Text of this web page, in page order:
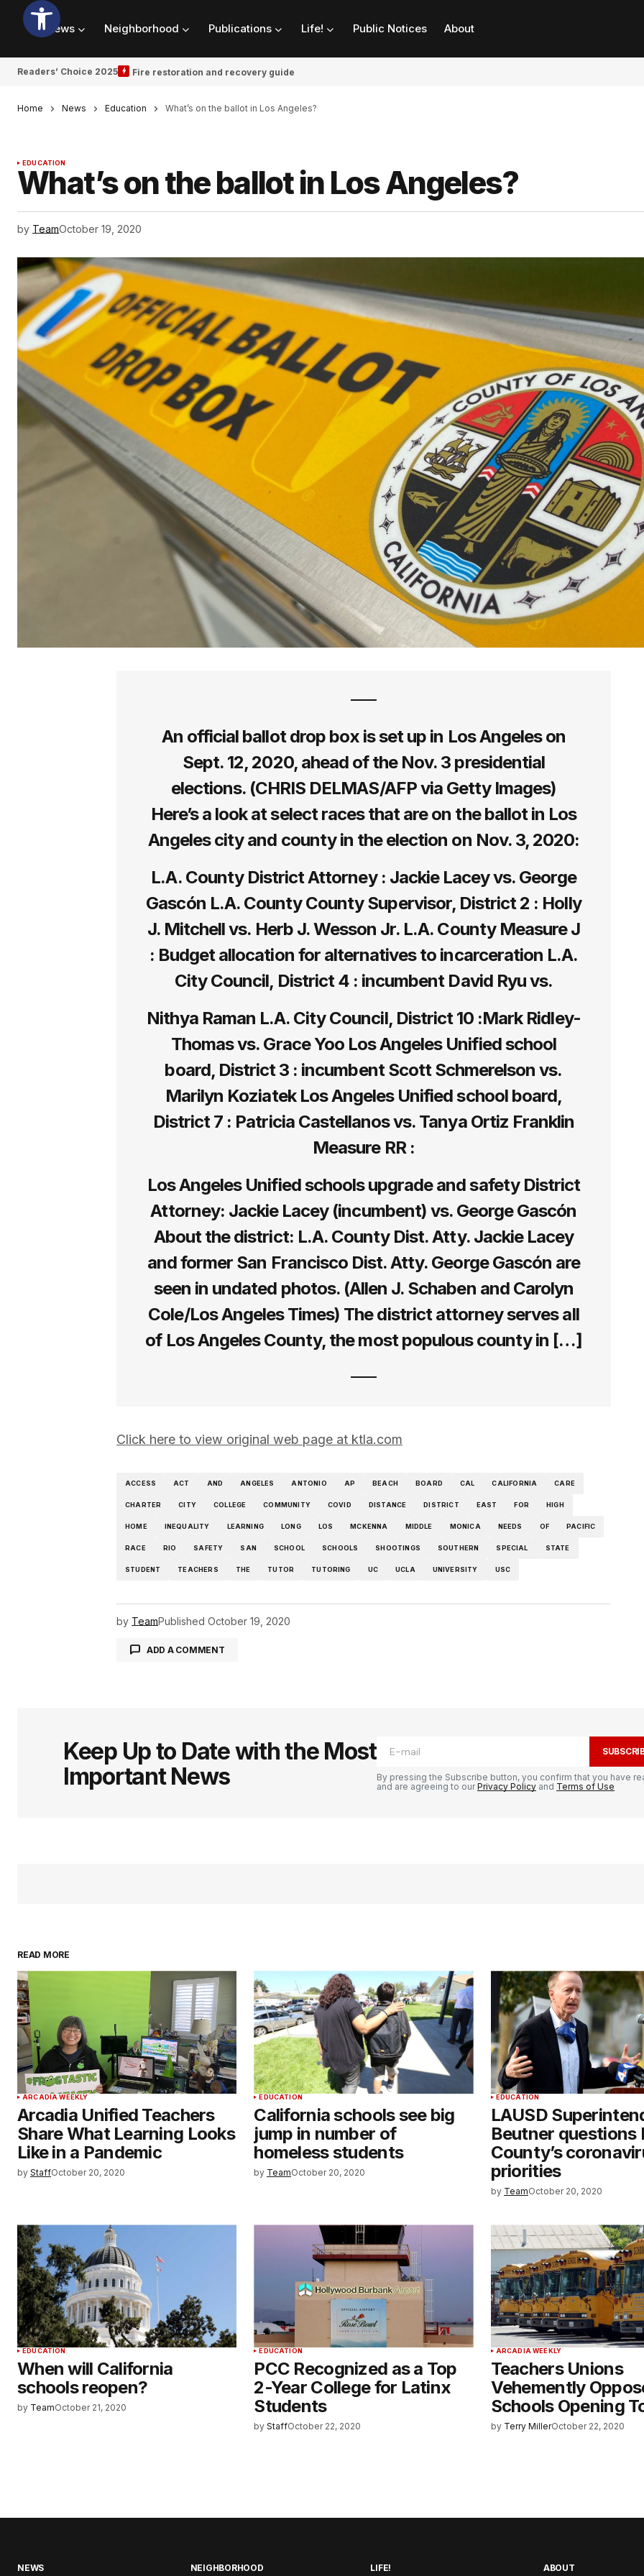
News Neighborhood Publications Life! Public Notices About
Readers’ Choice 2025 Fire restoration and recovery guide
Home News Education What’s on the ballot in Los Angeles?
EDUCATION
What’s on the ballot in Los Angeles?
by TeamOctober 19, 2020
An official ballot drop box is set up in Los Angeles on
Sept. 12, 2020, ahead of the Nov. 3 presidential
elections. (CHRIS DELMAS/AFP via Getty Images)
Here’s a look at select races that are on the ballot in Los
Angeles city and county in the election on Nov. 3, 2020:
L.A. County District Attorney : Jackie Lacey vs. George
Gascón L.A. County County Supervisor, District 2 : Holly
J. Mitchell vs. Herb J. Wesson Jr. L.A. County Measure J
: Budget allocation for alternatives to incarceration L.A.
City Council, District 4 : incumbent David Ryu vs.
Nithya Raman L.A. City Council, District 10 :Mark Ridley-
Thomas vs. Grace Yoo Los Angeles Unified school
board, District 3 : incumbent Scott Schmerelson vs.
Marilyn Koziatek Los Angeles Unified school board,
District 7 : Patricia Castellanos vs. Tanya Ortiz Franklin
Measure RR :
Los Angeles Unified schools upgrade and safety District
Attorney: Jackie Lacey (incumbent) vs. George Gascón
About the district: L.A. County Dist. Atty. Jackie Lacey
and former San Francisco Dist. Atty. George Gascón are
seen in undated photos. (Allen J. Schaben and Carolyn
Cole/Los Angeles Times) The district attorney serves all
of Los Angeles County, the most populous county in […]
Click here to view original web page at ktla.com
ACCESS ACT AND ANGELES ANTONIO AP BEACH BOARD CAL CALIFORNIA CARE
CHARTER CITY COLLEGE COMMUNITY COVID DISTANCE DISTRICT EAST FOR HIGH
HOME INEQUALITY LEARNING LONG LOS MCKENNA MIDDLE MONICA NEEDS OF PACIFIC
RACE RIO SAFETY SAN SCHOOL SCHOOLS SHOOTINGS SOUTHERN SPECIAL STATE
STUDENT TEACHERS THE TUTOR TUTORING UC UCLA UNIVERSITY USC
by TeamPublished October 19, 2020
ADD A COMMENT
Keep Up to Date with the Most
Important News
By pressing the Subscribe button, you confirm that you have
and are agreeing to ourPrivacy Policy and Terms of Use
READ MORE
ARCADIA WEEKLY
Arcadia Unified Teachers
Share What Learning Looks
Like in a Pandemic
by StaffOctober 20, 2020
EDUCATION
California schools see big
jump in number of
homeless students
by TeamOctober 20, 2020
EDUCATION
LAUSD
Beutner questions
County’s
priorities
by TeamOctober 20, 2020
EDUCATION
When will California
schools reopen?
by TeamOctober 21, 2020
EDUCATION
PCC Recognized as a Top
2-Year College for Latinx
Students
by StaffOctober 22, 2020
ARCADIA WEEKLY
Teachers Unions
Vehemently
Schools Opening
by Terry MillerOctober 22, 2020
NEWS NEIGHBORHOOD LIFE! ABOUT